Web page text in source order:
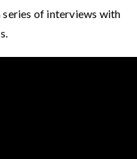
of interviews with